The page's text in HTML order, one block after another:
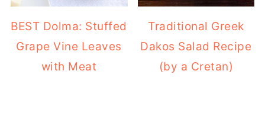
Grape Vine Leaves
with Meat
Dakos Salad Recipe
(by a Cretan)